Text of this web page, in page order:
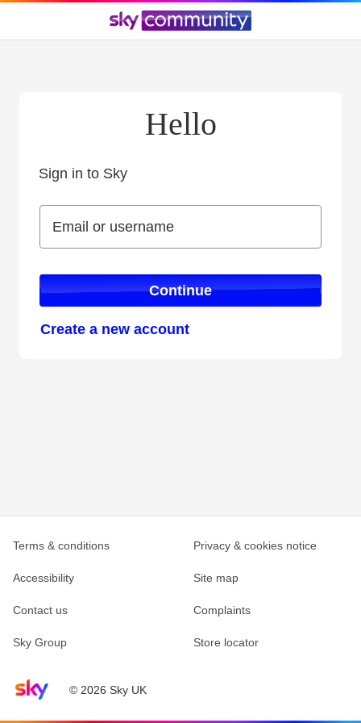
Hello
Sign in to Sky
Email or username
Email or username
Continue
Create a new account
Sky home page© 2026 Sky UK
Terms & conditions Privacy & cookies notice
Accessibility Site map
Contact us Complaints
Sky Group Store locator